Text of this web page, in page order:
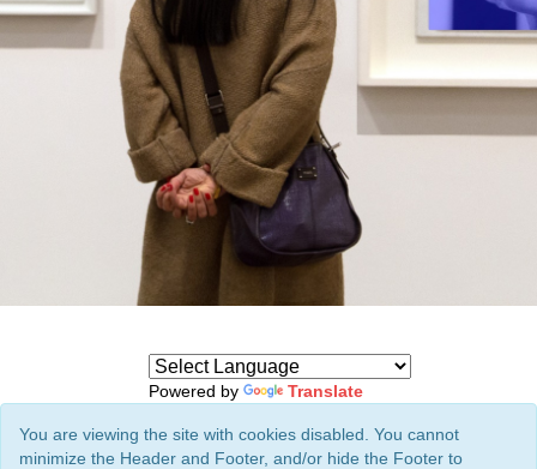
Powered by Translate
You are viewing the site with cookies disabled. You cannot
minimize the Header and Footer, and/or hide the Footer to